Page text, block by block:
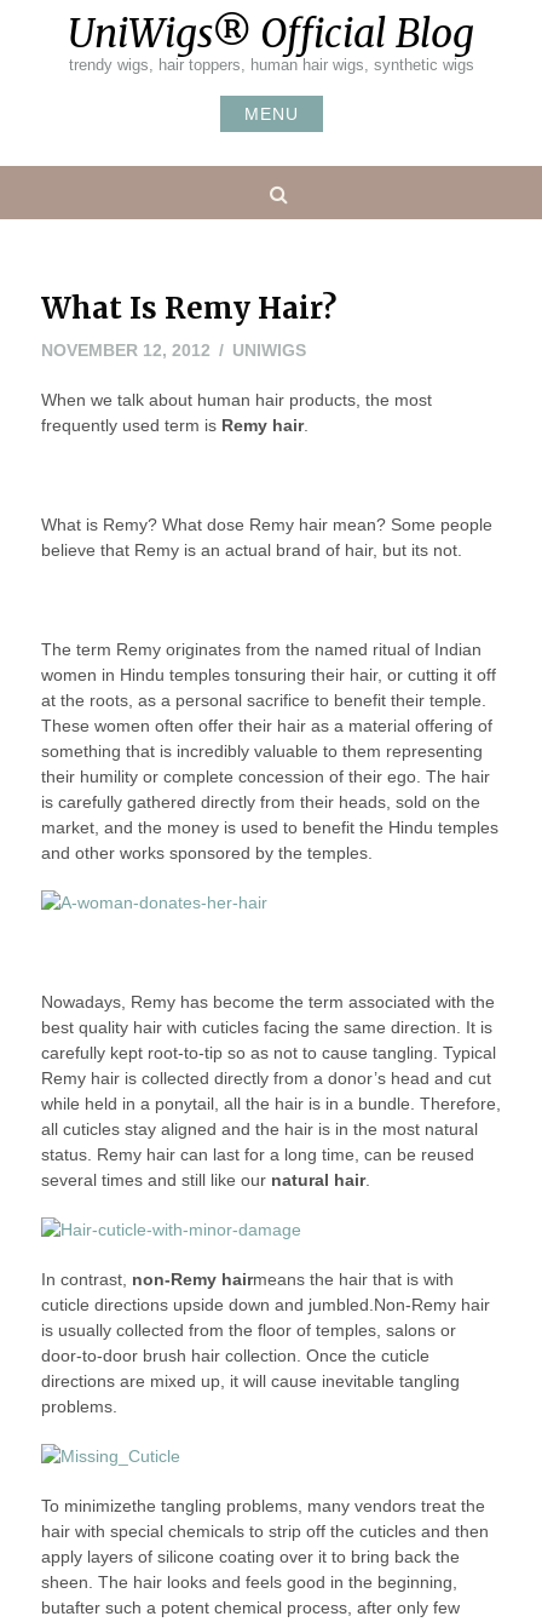
UniWigs® Official Blog
trendy wigs, hair toppers, human hair wigs, synthetic wigs
MENU
What Is Remy Hair?
NOVEMBER 12, 2012NOVEMBER
2012
UNIWIGS
When we talk about human hair products, the most
frequently used term is Remy hair.
What is Remy? What dose Remy hair mean? Some people
believe that Remy is an actual brand of hair, but its not.
The term Remy originates from the named ritual of Indian
women in Hindu temples tonsuring their hair, or cutting it off
at the roots, as a personal sacrifice to benefit their temple.
These women often offer their hair as a material offering of
something that is incredibly valuable to them representing
their humility or complete concession of their ego. The hair
is carefully gathered directly from their heads, sold on the
market, and the money is used to benefit the Hindu temples
and other works sponsored by the temples.
Nowadays, Remy has become the term associated with the
best quality hair with cuticles facing the same direction. It is
carefully kept root-to-tip so as not to cause tangling. Typical
Remy hair is collected directly from a donor’s head and cut
while held in a ponytail, all the hair is in a bundle. Therefore,
all cuticles stay aligned and the hair is in the most natural
status. Remy hair can last for a long time, can be reused
several times and still like our natural hair.
In contrast, non-Remy hairmeans the hair that is with
cuticle directions upside down and jumbled.Non-Remy hair
is usually collected from the floor of temples, salons or
door-to-door brush hair collection. Once the cuticle
directions are mixed up, it will cause inevitable tangling
problems.
To minimizethe tangling problems, many vendors treat the
hair with special chemicals to strip off the cuticles and then
apply layers of silicone coating over it to bring back the
sheen. The hair looks and feels good in the beginning,
butafter such a potent chemical process, after only few